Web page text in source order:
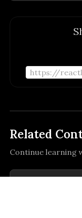
Related
Continue learning